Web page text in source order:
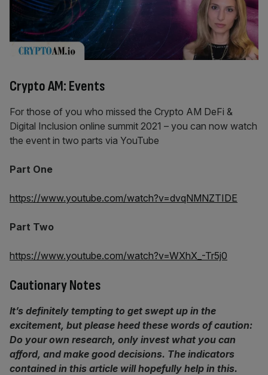
Crypto AM: Events
For those of you who missed the Crypto AM DeFi &
Digital Inclusion online summit 2021 – you can now watch
the event in two parts via YouTube
Part One
https://www.youtube.com/watch?v=dvqNMNZTIDE
Part Two
https://www.youtube.com/watch?v=WXhX_-Tr5j0
Cautionary Notes
It’s definitely tempting to get swept up in the
excitement, but please heed these words of caution:
Do your own research, only invest what you can
afford, and make good decisions. The indicators
contained in this article will hopefully help in this.